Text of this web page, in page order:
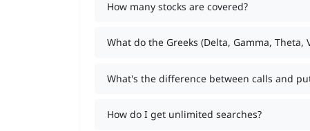
How many stocks are covered?
What do the Greeks (Delta, Gamma, Theta,
What's the difference between calls and
How do I get unlimited searches?